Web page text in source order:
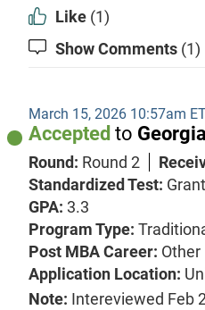
Like (1)
Show Comments (1)
March 15, 2026 10:57am
Accepted to
Round: Round 2
Standardized Test:
GPA: 3.3
Program Type:
Post MBA Career:
Application Location:
Note: Intereviewed Feb